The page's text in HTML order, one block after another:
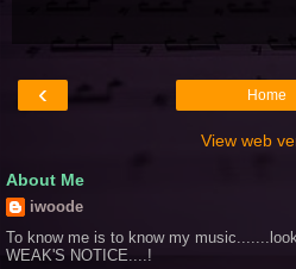
‹ Home
View web
About Me
iwoode
To know me is to know my
WEAK'S NOTICE....!